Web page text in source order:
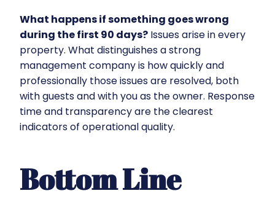
What happens if something goes wrong
during the first 90 days?Issues arise in every
property. What distinguishes a strong
management company is how quickly and
professionally those issues are resolved, both
with guests and with you as the owner. Response
time and transparency are the clearest
indicators of operational quality.
Bottom Line